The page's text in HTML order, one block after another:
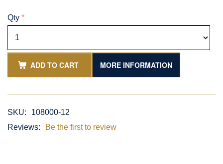
Qty *
ADD TO CART MORE INFORMATION
SKU:
108000-12
Reviews:
Be the first to review